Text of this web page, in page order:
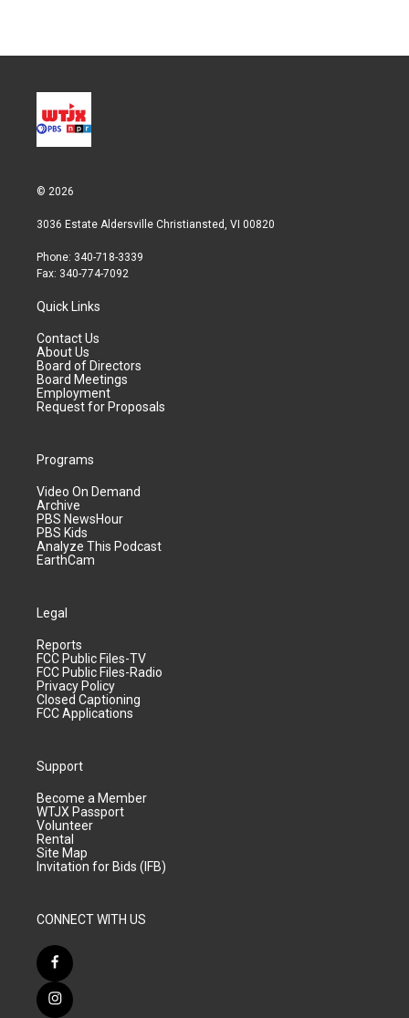
© 2026
3036 Estate Aldersville Christiansted, VI 00820
Phone: 340-718-3339
Fax: 340-774-7092
Quick Links
Contact Us
About Us
Board of Directors
Board Meetings
Employment
Request for Proposals
Programs
Video On Demand
Archive
PBS NewsHour
PBS Kids
Analyze This Podcast
EarthCam
Legal
Reports
FCC Public Files-TV
FCC Public Files-Radio
Privacy Policy
Closed Captioning
FCC Applications
Support
Become a Member
WTJX Passport
Volunteer
Rental
Site Map
Invitation for Bids (IFB)
CONNECT WITH US